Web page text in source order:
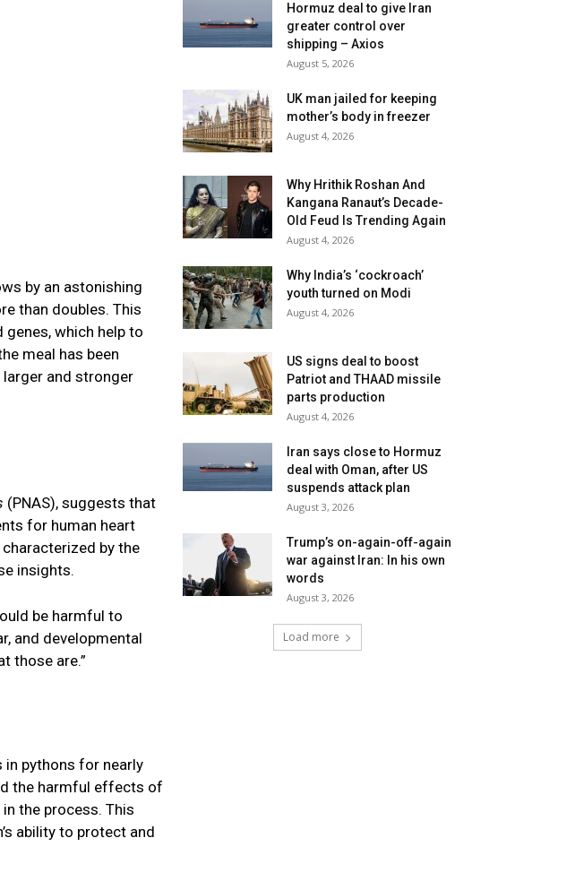
by an astonishing
than doubles. This
which help to
meal has been
larger and stronger
(PNAS), suggests that
for human heart
by the
insights.
be harmful to
and developmental
those are.”
in pythons for nearly
the harmful effects of
the process. This
ability to protect and
Hormuz deal to give Iran
greater control over
shipping – Axios
August 5, 2026
UK man jailed for keeping
mother’s body in freezer
August 4, 2026
Why Hrithik Roshan And
Kangana Ranaut’s Decade-
Old Feud Is Trending Again
August 4, 2026
Why India’s ‘cockroach’
youth turned on Modi
August 4, 2026
US signs deal to boost
Patriot and THAAD missile
parts production
August 4, 2026
Iran says close to Hormuz
deal with Oman, after US
suspends attack plan
August 3, 2026
Trump’s on-again-off-again
war against Iran: In his own
words
August 3, 2026
Load more